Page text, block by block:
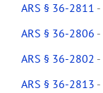
ARS § 36-2811
ARS § 36-2806
ARS § 36-2802
ARS § 36-2813